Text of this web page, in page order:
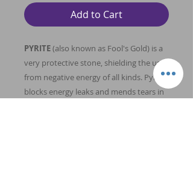
Add to Cart
PYRITE(also known as Fool's Gold) is a
very protective stone, shielding the user
from negative energy of all kinds. Pyrite
blocks energy leaks and mends tears in